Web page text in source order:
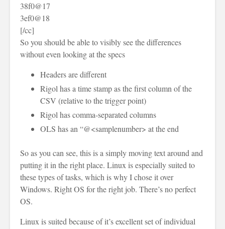
38f0@17
3ef0@18
[/cc]
So you should be able to visibly see the differences
without even looking at the specs
Headers are different
Rigol has a time stamp as the first column of the
CSV (relative to the trigger point)
Rigol has comma-separated columns
OLS has an “@<samplenumber> at the end
So as you can see, this is a simply moving text around and
putting it in the right place. Linux is especially suited to
these types of tasks, which is why I chose it over
Windows. Right OS for the right job. There’s no perfect
OS.
Linux is suited because of it’s excellent set of individual